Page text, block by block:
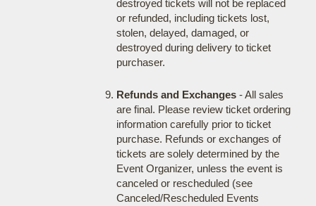
destroyed tickets will not be replaced
or refunded, including tickets lost,
stolen, delayed, damaged, or
destroyed during delivery to ticket
purchaser.
Refunds and Exchanges- All sales
are final. Please review ticket ordering
information carefully prior to ticket
purchase. Refunds or exchanges of
tickets are solely determined by the
Event Organizer, unless the event is
canceled or rescheduled (see
Canceled/Rescheduled Events